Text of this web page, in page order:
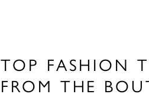
TOP FASHION
FROM THE